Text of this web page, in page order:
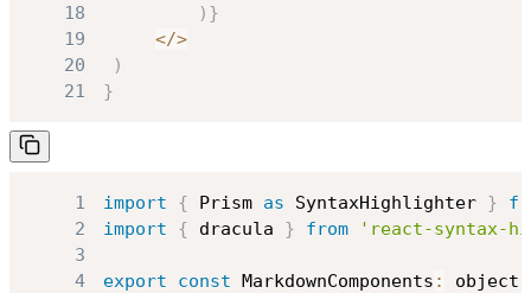
18
) }
19
</>
20
)
21
}
1 import { Prism as SyntaxHighlighter }
2
import { dracula } from
'react-syntax-
3
4
export const MarkdownComponents : object